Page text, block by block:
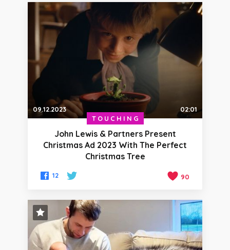
09.12.2023
02:01
TOUCHING
John Lewis & Partners Present
Christmas Ad 2023 With The Perfect
Christmas Tree
12 90
STAFF PICK